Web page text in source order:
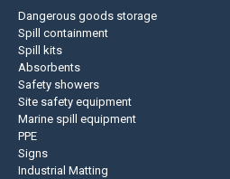
Dangerous goods storage
Spill containment
Spill kits
Absorbents
Safety showers
Site safety equipment
Marine spill equipment
PPE
Signs
Industrial Matting